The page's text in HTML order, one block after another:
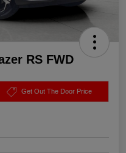
RS FWD
Get Out The Door Price